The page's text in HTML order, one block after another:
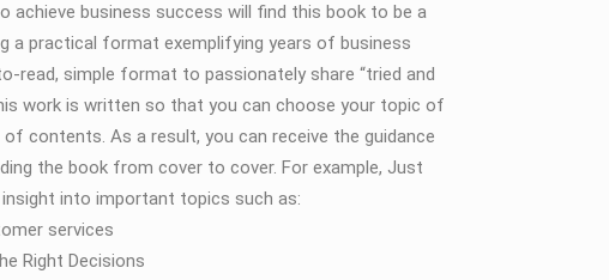
achieve business success will find this book to be a
a practical format exemplifying years of business
read, simple format to passionately share “tried and
work is written so that you can choose your topic of
contents. As a result, you can receive the guidance
the book from cover to cover. For example, Just
into important topics such as:
services
Right Decisions